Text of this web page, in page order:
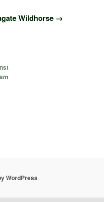
Wildhorse →
WordPress